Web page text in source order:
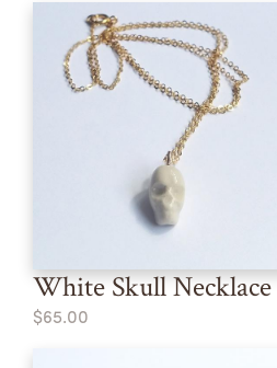
White Skull Necklace
$65.00